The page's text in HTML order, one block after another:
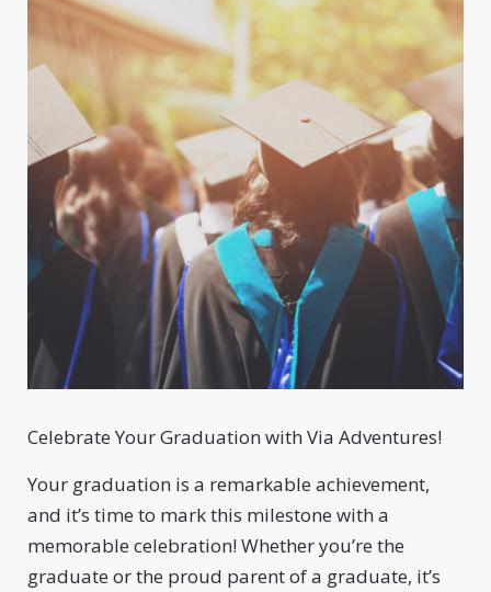
Celebrate Your Graduation with Via Adventures!
Your graduation is a remarkable achievement,
and it’s time to mark this milestone with a
memorable celebration! Whether you’re the
graduate or the proud parent of a graduate, it’s